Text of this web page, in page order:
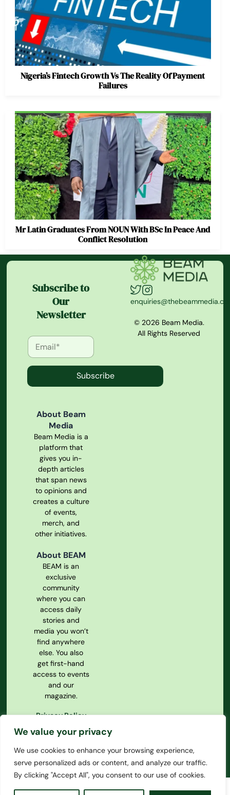
We value your privacy
We use cookies to enhance your browsing experience,
serve personalized ads or content, and analyze our traffic.
By clicking "Accept All", you consent to our use of cookies.
Nigeria’s Fintech Growth Vs The Reality Of Payment
Failures
Mr Latin Graduates From NOUN With BSc In Peace And
Conflict Resolution
Subscribe to
Our
Newsletter
Subscribe
About Beam
Media
Beam Media is a
platform that
gives you in-
depth articles
that span news
to opinions and
creates a culture
of events,
merch, and
other initiatives.
About BEAM
BEAM is an
exclusive
community
where you can
access daily
stories and
media you won’t
find anywhere
else. You also
get first-hand
access to events
and our
magazine.
Privacy Policy
Our
Constitution
© 2026 Beam Media.
All Rights Reserved